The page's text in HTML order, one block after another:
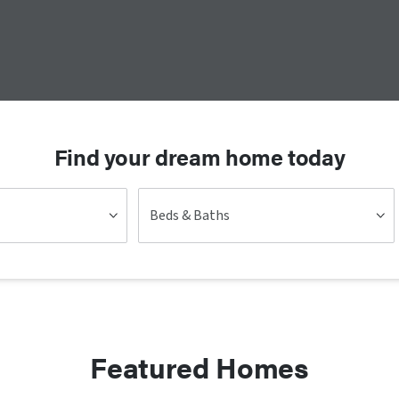
Find your dream home today
Beds & Baths
Featured Homes